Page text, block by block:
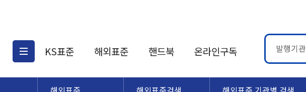
KS표준 해외표준 핸드북 온라인구독 발행기관